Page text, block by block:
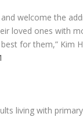
welcome the
loved ones with
for them,” Kim
living with